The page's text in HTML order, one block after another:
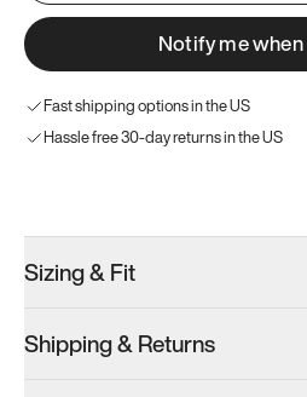
Notify me when
Fast shipping options in the US
Hassle free 30-day returns in the US
Sizing & Fit
Shipping & Returns